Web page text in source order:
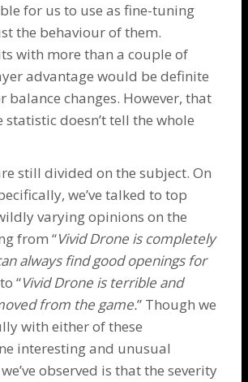
for us to use as fine-tuning
the behaviour of them.
with more than a couple of
advantage would be definite
balance changes. However, that
doesn’t tell the whole
still divided on the subject. On
we’ve talked to top
varying opinions on the
from “VividDrone is completely
always find good openings for
“VividDrone is terrible and
from the game.” Though we
with either of these
interesting and unusual
observed is that the severity